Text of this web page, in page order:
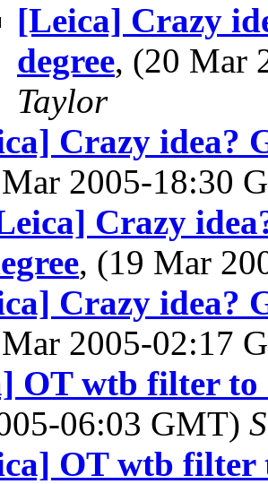
[Leica] Crazy
degree, (20 Mar
Taylor
Crazy idea?
2005-18:30
Crazy
, (19 Mar
Crazy idea?
2005-02:17
OT wtb filter to
06:03 GMT)
OT wtb filter